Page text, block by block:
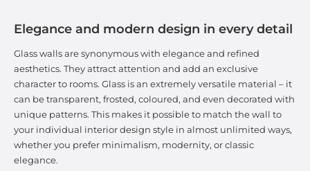
Elegance and modern design in every detail
Glass walls are synonymous with elegance and refined
aesthetics. They attract attention and add an exclusive
character to rooms. Glass is an extremely versatile material – it
can be transparent, frosted, coloured, and even decorated with
unique patterns. This makes it possible to match the wall to
your individual interior design style in almost unlimited ways,
whether you prefer minimalism, modernity, or classic
elegance.